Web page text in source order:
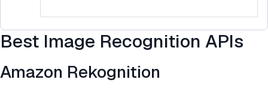
Best Image Recognition APIs
Amazon Rekognition